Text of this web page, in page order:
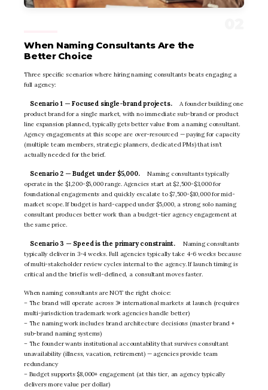
When Naming Consultants Are the
Better Choice
Three specific scenarios where hiring naming consultants beats engaging a
full agency:
Scenario 1 — Focused single-brand projects.
A founder building one
product brand for a single market, with no immediate sub-brand or product
line expansion planned, typically gets better value from a naming consultant.
Agency engagements at this scope are over-resourced — paying for capacity
(multiple team members, strategic planners, dedicated PMs) that isn’t
actually needed for the brief.
Scenario 2 — Budget under $5,000.
Naming consultants typically
operate in the $1,200-$5,000 range. Agencies start at $2,500-$3,000 for
foundational engagements and quickly escalate to $7,500-$10,000 for mid-
market scope. If budget is hard-capped under $5,000, a strong solo naming
consultant produces better work than a budget-tier agency engagement at
the same price.
Scenario 3 — Speed is the primary constraint.
Naming consultants
typically deliver in 3-4 weeks. Full agencies typically take 4-6 weeks because
of multi-stakeholder review cycles internal to the agency. If launch timing is
critical and the brief is well-defined, a consultant moves faster.
When naming consultants are NOT the right choice:
– The brand will operate across 3+ international markets at launch (requires
multi-jurisdiction trademark work agencies handle better)
– The naming work includes brand architecture decisions (master brand +
sub-brand naming systems)
– The founder wants institutional accountability that survives consultant
unavailability (illness, vacation, retirement) — agencies provide team
redundancy
– Budget supports $8,000+ engagement (at this tier, an agency typically
delivers more value per dollar)